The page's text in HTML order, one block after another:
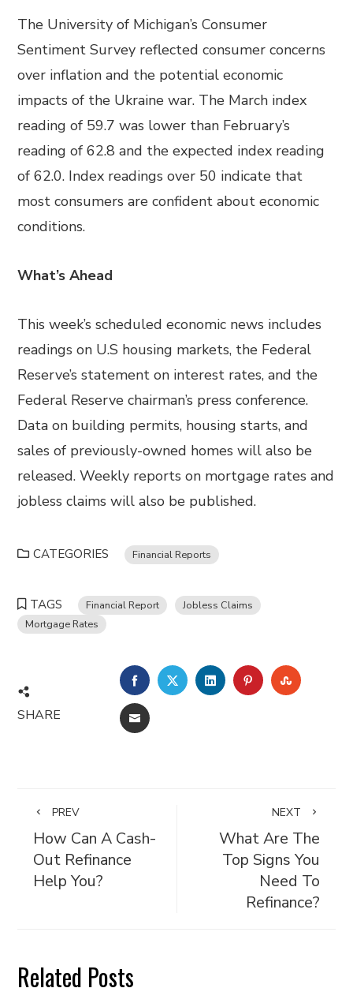
The University of Michigan’s Consumer
Sentiment Survey reflected consumer concerns
over inflation and the potential economic
impacts of the Ukraine war. The March index
reading of 59.7 was lower than February’s
reading of 62.8 and the expected index reading
of 62.0. Index readings over 50 indicate that
most consumers are confident about economic
conditions.
What’s Ahead
This week’s scheduled economic news includes
readings on U.S housing markets, the Federal
Reserve’s statement on interest rates, and the
Federal Reserve chairman’s press conference.
Data on building permits, housing starts, and
sales of previously-owned homes will also be
released. Weekly reports on mortgage rates and
jobless claims will also be published.
CATEGORIES Financial Reports
TAGS Financial Report
Jobless Claims
Mortgage Rates
SHARE
FACEBOOKTWITTERLINKEDINPINTEREST
EMAIL
PREV
How Can A Cash-
Out Refinance
Help You?
NEXT
What Are The
Top Signs You
Need To
Refinance?
Related Posts